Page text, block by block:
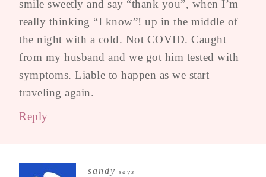
smile sweetly and say “thank you”, when I’m
really thinking “I know”! up in the middle of
the night with a cold. Not COVID. Caught
from my husband and we got him tested with
symptoms. Liable to happen as we start
traveling again.
Reply
sandy says